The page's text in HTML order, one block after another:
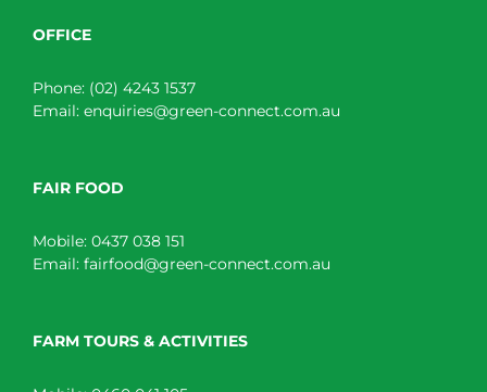
OFFICE
Phone: (02) 4243 1537
Email: enquiries@green-connect.com.au
FAIR FOOD
Mobile: 0437 038 151
Email: fairfood@green-connect.com.au
FARM TOURS & ACTIVITIES